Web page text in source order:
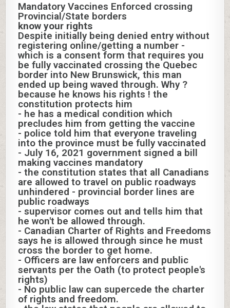
Mandatory Vaccines Enforced crossing
Provincial/State borders
know your rights
Despite initially being denied entry without
registering online/getting a number -
which is a consent form that requires you
be fully vaccinated crossing the Quebec
border into New Brunswick, this man
ended up being waved through. Why ?
because he knows his rights ! the
constitution protects him
- he has a medical condition which
precludes him from getting the vaccine
- police told him that everyone traveling
into the province must be fully vaccinated
- July 16, 2021 government signed a bill
making vaccines mandatory
- the constitution states that all Canadians
are allowed to travel on public roadways
unhindered - provincial border lines are
public roadways
- supervisor comes out and tells him that
he won't be allowed through.
- Canadian Charter of Rights and Freedoms
says he is allowed through since he must
cross the border to get home.
- Officers are law enforcers and public
servants per the Oath (to protect people's
rights)
- No public law can supercede the charter
of rights and freedom.